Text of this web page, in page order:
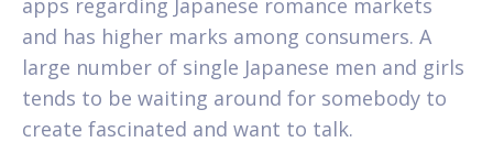
and has higher marks among consumers. A
large number of single Japanese men and girls
tends to be waiting around for somebody to
create fascinated and want to talk.